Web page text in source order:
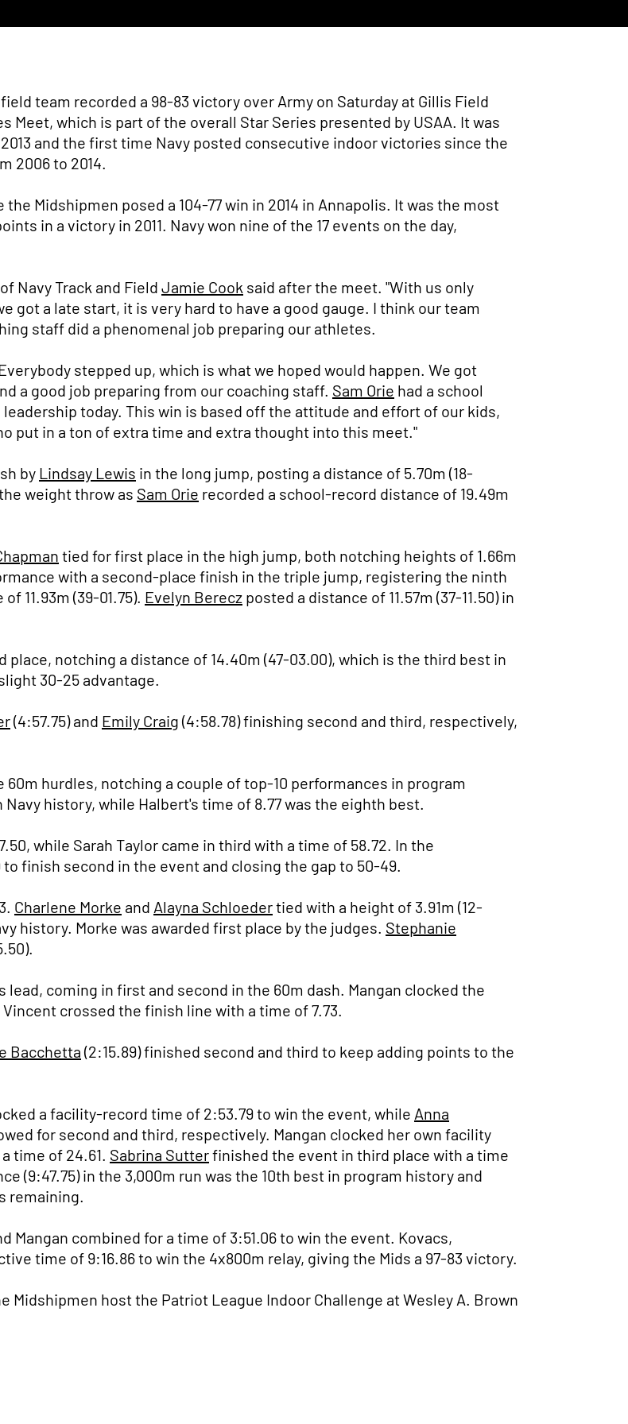
team recorded a 98-83 victory over Army on Saturday at Gillis Field
Meet, which is part of the overall Star Series presented by USAA. It was
and the first time Navy posted consecutive indoor victories since the
2006 to 2014.
Midshipmen posed a 104-77 win in 2014 in Annapolis. It was the most
in a victory in 2011. Navy won nine of the 17 events on the day,
Navy Track and Field Jamie Cook said after the meet. "With us only
got a late start, it is very hard to have a good gauge. I think our team
staff did a phenomenal job preparing our athletes.
stepped up, which is what we hoped would happen. We got
a good job preparing from our coaching staff. Sam Orie had a school
today. This win is based off the attitude and effort of our kids,
put in a ton of extra time and extra thought into this meet."
by Lindsay Lewis in the long jump, posting a distance of 5.70m (18-
weight throw as Sam Orie recorded a school-record distance of 19.49m
tied for first place in the high jump, both notching heights of 1.66m
with a second-place finish in the triple jump, registering the ninth
11.93m (39-01.75). Evelyn Berecz posted a distance of 11.57m (37-11.50) in
notching a distance of 14.40m (47-03.00), which is the third best in
30-25 advantage.
(4:57.75) and Emily Craig (4:58.78) finishing second and third, respectively,
60m hurdles, notching a couple of top-10 performances in program
history, while Halbert's time of 8.77 was the eighth best.
while Sarah Taylor came in third with a time of 58.72. In the
to finish second in the event and closing the gap to 50-49.
Charlene Morke and Alayna Schloedertied with a height of 3.91m (12-
history. Morke was awarded first place by the judges. Stephanie
lead, coming in first and second in the 60m dash. Mangan clocked the
crossed the finish line with a time of 7.73.
Bacchetta (2:15.89) finished second and third to keep adding points to the
a facility-record time of 2:53.79 to win the event, while Anna
for second and third, respectively. Mangan clocked her own facility
time of 24.61. Sabrina Sutterfinished the event in third place with a time
(9:47.75) in the 3,000m run was the 10th best in program history and
remaining.
Mangan combined for a time of 3:51.06 to win the event. Kovacs,
time of 9:16.86 to win the 4x800m relay, giving the Mids a 97-83 victory.
Midshipmen host the Patriot League Indoor Challenge at Wesley A. Brown